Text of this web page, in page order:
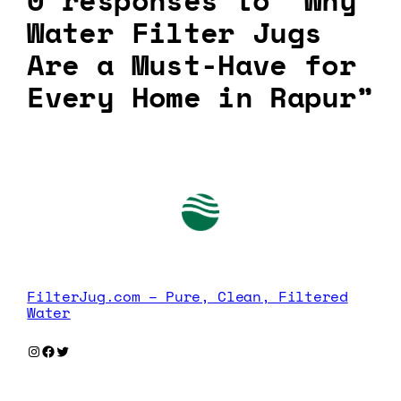
Water Filter Jugs
Are a Must-Have for
Every Home in Rapur”
FilterJug.com – Pure, Clean, Filtered
Water
Instagram
Facebook
Twitter